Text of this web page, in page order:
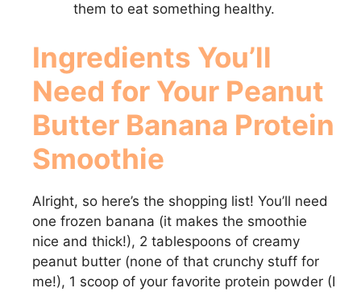
them to eat something healthy.
Ingredients You’ll
Need for Your Peanut
Butter Banana Protein
Smoothie
Alright, so here’s the shopping list! You’ll need
one frozen banana (it makes the smoothie
nice and thick!), 2 tablespoons of creamy
peanut butter (none of that crunchy stuff for
me!), 1 scoop of your favorite protein powder (I